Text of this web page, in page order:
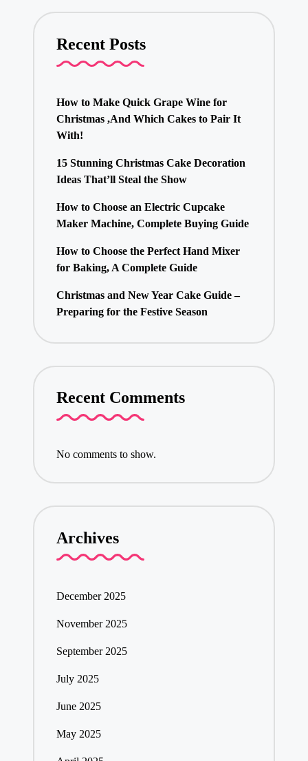
Recent Posts
How to Make Quick Grape Wine for
Christmas ,And Which Cakes to Pair It
With!
15 Stunning Christmas Cake Decoration
Ideas That’ll Steal the Show
How to Choose an Electric Cupcake
Maker Machine, Complete Buying Guide
How to Choose the Perfect Hand Mixer
for Baking, A Complete Guide
Christmas and New Year Cake Guide –
Preparing for the Festive Season
Recent Comments
No comments to show.
Archives
December 2025
November 2025
September 2025
July 2025
June 2025
May 2025